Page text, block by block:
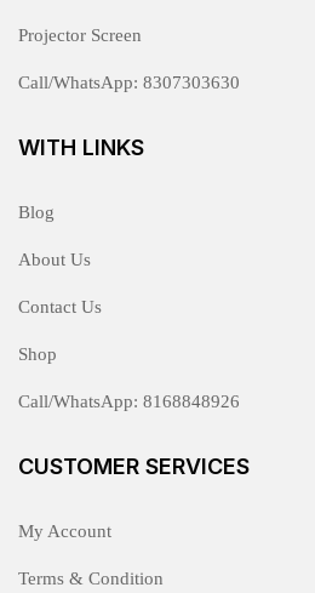
Projector Screen
Call/WhatsApp: 8307303630
WITH LINKS
Blog
About Us
Contact Us
Shop
Call/WhatsApp: 8168848926
CUSTOMER SERVICES
My Account
Terms & Condition